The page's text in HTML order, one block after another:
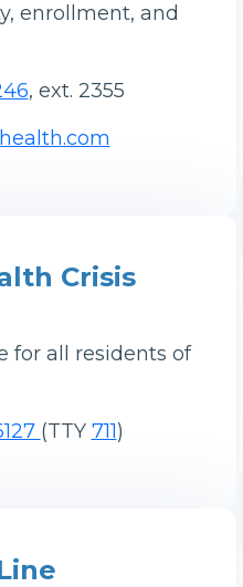
enrollment, and
, ext. 2355
Crisis
for all residents of
(TTY 711)